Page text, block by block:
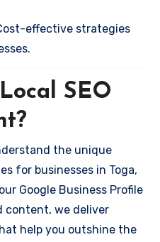
effective strategies
SEO
the unique
for businesses in Toga,
Google Business Profile
we deliver
help you outshine the